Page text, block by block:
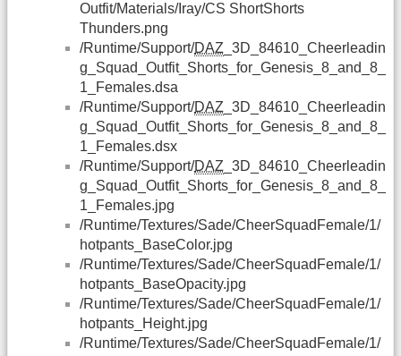
Outfit/Materials/Iray/CS ShortShorts
Thunders.png
/Runtime/Support/DAZ _3D_84610_Cheerleadin
g_Squad_Outfit_Shorts_for_Genesis_8_and_8_
1_Females.dsa
/Runtime/Support/DAZ _3D_84610_Cheerleadin
g_Squad_Outfit_Shorts_for_Genesis_8_and_8_
1_Females.dsx
/Runtime/Support/DAZ _3D_84610_Cheerleadin
g_Squad_Outfit_Shorts_for_Genesis_8_and_8_
1_Females.jpg
/Runtime/Textures/Sade/CheerSquadFemale/1/
hotpants_BaseColor.jpg
/Runtime/Textures/Sade/CheerSquadFemale/1/
hotpants_BaseOpacity.jpg
/Runtime/Textures/Sade/CheerSquadFemale/1/
hotpants_Height.jpg
/Runtime/Textures/Sade/CheerSquadFemale/1/